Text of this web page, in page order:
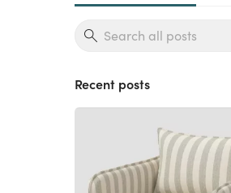
Recent posts